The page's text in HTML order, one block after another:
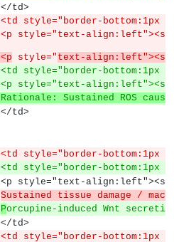
			</td>
<td style="border-
<p style="text-
			<p
style=" text-
<td style="border-
<p style="text-
Rationale: Sustained ROS
			</td>
<td style="border-
<td style="border-
<p style="text-
Sustained tissue damage /
Porcupine-induced Wnt
			</td>
<td style="border-